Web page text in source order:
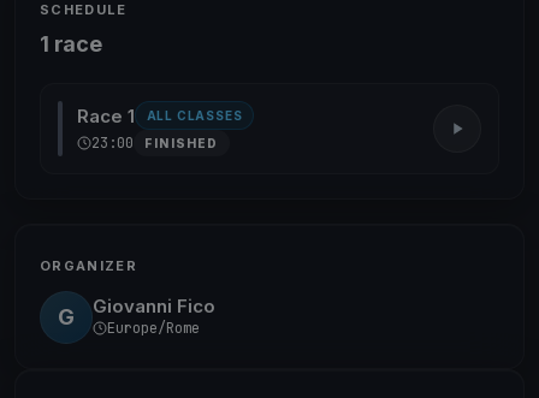
SCHEDULE
1 race
Race 1 ALL CLASSES
23:00 FINISHED
ORGANIZER
G Giovanni Fico
Europe/Rome